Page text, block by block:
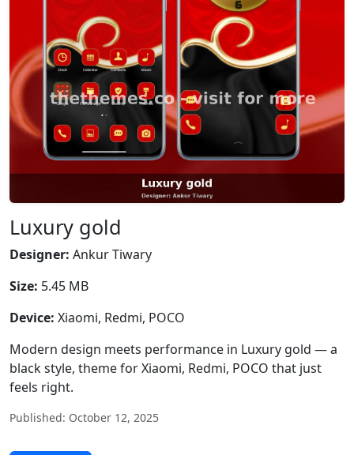
Luxury gold
Designer: Ankur Tiwary
Size: 5.45 MB
Device: Xiaomi, Redmi, POCO
Modern design meets performance in Luxury gold — a
black style, theme for Xiaomi, Redmi, POCO that just
feels right.
Published: October 12, 2025